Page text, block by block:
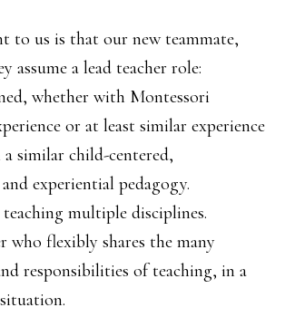
to us is that our new teammate,
assume a lead teacher role:
whether with Montessori
or at least similar experience
similar child-centered,
experiential pedagogy.
multiple disciplines.
who flexibly shares the many
responsibilities of teaching, in a